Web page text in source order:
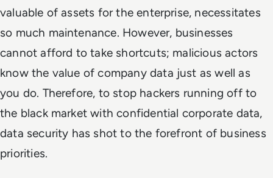
valuable of assets for the enterprise, necessitates
so much maintenance. However, businesses
cannot afford to take shortcuts; malicious actors
know the value of company data just as well as
you do. Therefore, to stop hackers running off to
the black market with confidential corporate data,
data security has shot to the forefront of business
priorities.